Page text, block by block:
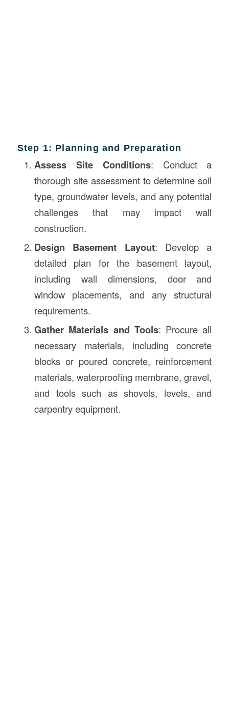
Step 1: Planning and Preparation
Assess Site Conditions: Conduct a
thorough site assessment to determine soil
type, groundwater levels, and any potential
challenges that may impact wall
construction.
Design Basement Layout: Develop a
detailed plan for the basement layout,
including wall dimensions, door and
window placements, and any structural
requirements.
Gather Materials and Tools: Procure all
necessary materials, including concrete
blocks or poured concrete, reinforcement
materials, waterproofing membrane, gravel,
and tools such as shovels, levels, and
carpentry equipment.